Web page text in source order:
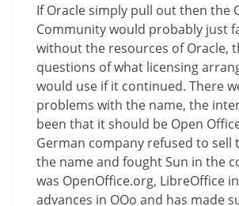
If Oracle simply pull out then the
Community would probably just
without the resources of Oracle,
questions of what licensing
would use if it continued. There
problems with the name, the
been that it should be Open
German company refused to sell
the name and fought Sun in the
was OpenOffice.org, LibreOffice
advances in OOo and has made